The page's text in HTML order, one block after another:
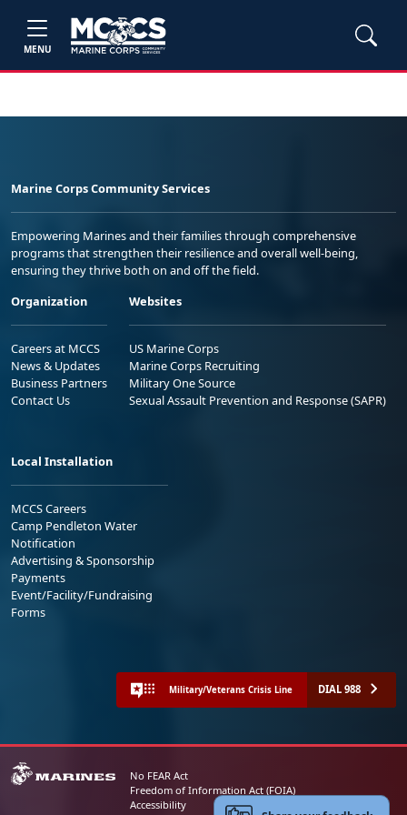
MENU
Marine Corps Community Services
Empowering Marines and their families through comprehensive
programs that strengthen their resilience and overall well-being,
ensuring they thrive both on and off the field.
Organization
Careers at MCCS
News & Updates
Business Partners
Contact Us
Websites
US Marine Corps
Marine Corps Recruiting
Military One Source
Sexual Assault Prevention and Response (SAPR)
Local Installation
MCCS Careers
Camp Pendleton Water
Notification
Advertising & Sponsorship
Payments
Event/Facility/Fundraising
Forms
Military/Veterans Crisis Line DIAL 988
No FEAR Act
Freedom of Information Act (FOIA)
Accessibility